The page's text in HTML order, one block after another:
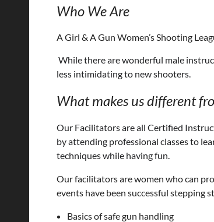
Who We Are
A Girl & A Gun Women’s Shooting
While there are wonderful male
less intimidating to new shooters.
What makes us different
Our Facilitators are all Certified
by attending professional classes to
techniques while having fun.
Our facilitators are women who can
events have been successful stepping
Basics of safe gun handling